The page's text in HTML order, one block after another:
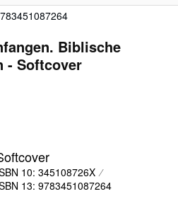
Biblische
- Softcover
10: 345108726X
13: 9783451087264